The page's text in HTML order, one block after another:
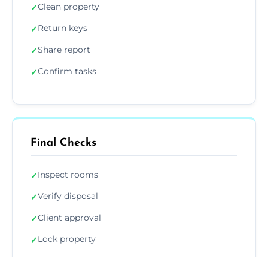
✓Clean property
✓Return keys
✓Share report
✓Confirm tasks
Final Checks
✓Inspect rooms
✓Verify disposal
✓Client approval
✓Lock property